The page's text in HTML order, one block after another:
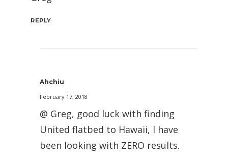
REPLY
Ahchiu
February 17, 2018
@ Greg, good luck with finding
United flatbed to Hawaii, I have
been looking with ZERO results.